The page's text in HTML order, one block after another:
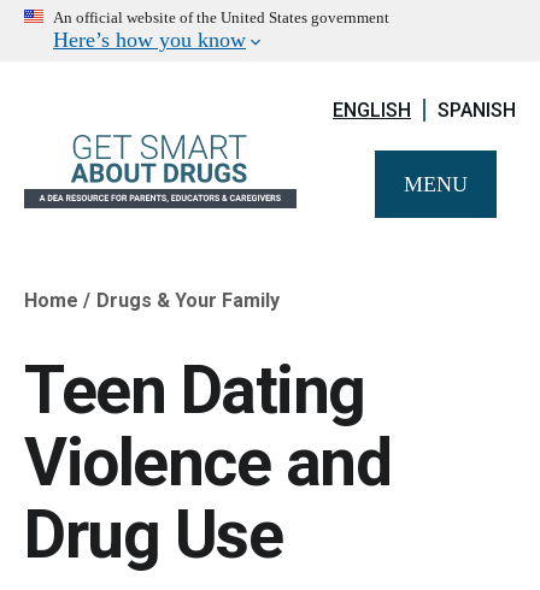
An official website of the United States government
Here’s how you know
ENGLISH SPANISH
MENU
Breadcrumb
Home Drugs & Your Family
Teen Dating
Violence and
Drug Use